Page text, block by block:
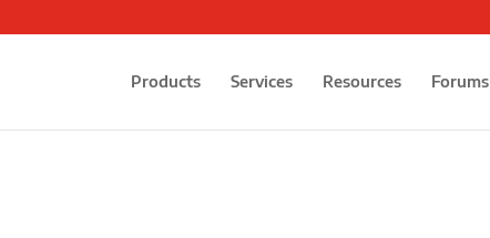
Products Services Resources Forums